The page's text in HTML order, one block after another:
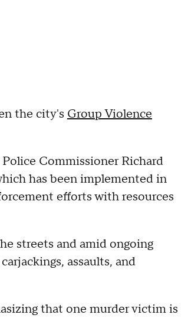
the city's Group Violence
Commissioner Richard
has been implemented in
efforts with resources
streets and amid ongoing
assaults, and
that one murder victim is